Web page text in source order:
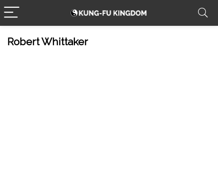
Robert Whittaker